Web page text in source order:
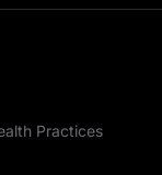
Practices